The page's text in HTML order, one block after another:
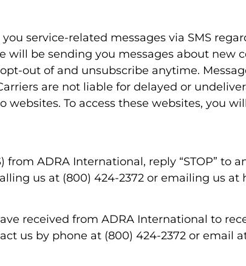
service-related messages via SMS
be sending you messages about new
out of and unsubscribe anytime.
are not liable for delayed or
To access these websites, you
ADRA International, reply “STOP” to
us at (800) 424-2372 or emailing us at
received from ADRA International to
us by phone at (800) 424-2372 or email